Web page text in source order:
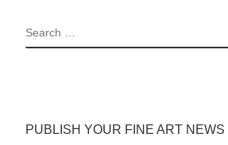
SEARCH
PUBLISH YOUR FINE ART NEWS